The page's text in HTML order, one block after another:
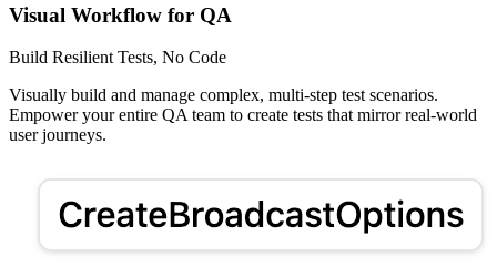
Visual Workflow for QA
Build Resilient Tests, No Code
Visually build and manage complex, multi-step test scenarios.
Empower your entire QA team to create tests that mirror real-world
user journeys.